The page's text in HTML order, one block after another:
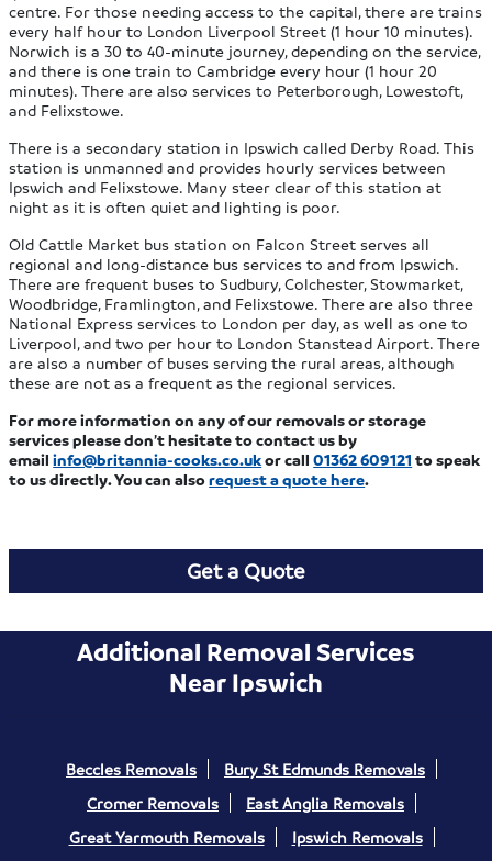
centre. For those needing access to the capital, there are trains
every half hour to London Liverpool Street (1 hour 10 minutes).
Norwich is a 30 to 40-minute journey, depending on the service,
and there is one train to Cambridge every hour (1 hour 20
minutes). There are also services to Peterborough, Lowestoft,
and Felixstowe.
There is a secondary station in Ipswich called Derby Road. This
station is unmanned and provides hourly services between
Ipswich and Felixstowe. Many steer clear of this station at
night as it is often quiet and lighting is poor.
Old Cattle Market bus station on Falcon Street serves all
regional and long-distance bus services to and from Ipswich.
There are frequent buses to Sudbury, Colchester, Stowmarket,
Woodbridge, Framlington, and Felixstowe. There are also three
National Express services to London per day, as well as one to
Liverpool, and two per hour to London Stanstead Airport. There
are also a number of buses serving the rural areas, although
these are not as a frequent as the regional services.
For more information on any of our removals or storage
services please don’t hesitate to contact us by
emailinfo@britannia-cooks.co.ukor call01362 609121 to speak
to us directly. You can alsorequest a quote here.
Get a Quote
Additional Removal Services
Near Ipswich
Beccles Removals
Bury St Edmunds Removals
Cromer Removals
East Anglia Removals
Great Yarmouth Removals
Ipswich Removals